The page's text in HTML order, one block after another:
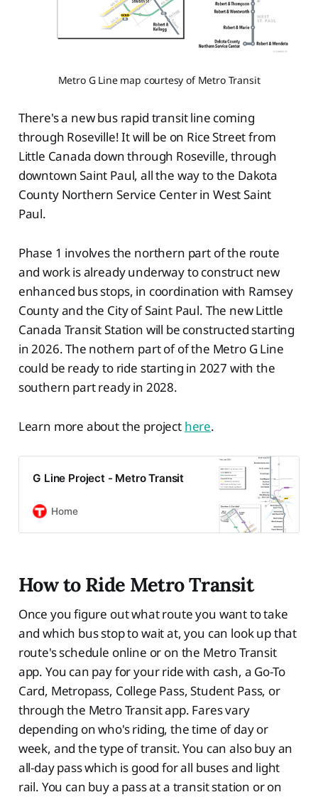
Metro G Line map courtesy of Metro Transit
There's a new bus rapid transit line coming
through Roseville! It will be on Rice Street from
Little Canada down through Roseville, through
downtown Saint Paul, all the way to the Dakota
County Northern Service Center in West Saint
Paul.
Phase 1 involves the northern part of the route
and work is already underway to construct new
enhanced bus stops, in coordination with Ramsey
County and the City of Saint Paul. The new Little
Canada Transit Station will be constructed starting
in 2026. The nothern part of of the Metro G Line
could be ready to ride starting in 2027 with the
southern part ready in 2028.
Learn more about the project here.
G Line Project - Metro Transit
Home
How to Ride Metro Transit
Once you figure out what route you want to take
and which bus stop to wait at, you can look up that
route's schedule online or on the Metro Transit
app. You can pay for your ride with cash, a Go-To
Card, Metropass, College Pass, Student Pass, or
through the Metro Transit app. Fares vary
depending on who's riding, the time of day or
week, and the type of transit. You can also buy an
all-day pass which is good for all buses and light
rail. You can buy a pass at a transit station or on